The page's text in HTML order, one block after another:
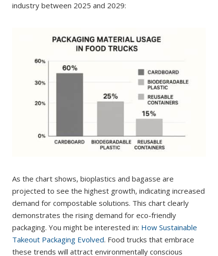
industry between 2025 and 2029:
As the chart shows, bioplastics and bagasse are
projected to see the highest growth, indicating increased
demand for compostable solutions. This chart clearly
demonstrates the rising demand for eco-friendly
packaging. You might be interested in: How Sustainable
Takeout Packaging Evolved. Food trucks that embrace
these trends will attract environmentally conscious